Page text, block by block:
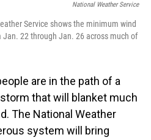
National Weather Service
Service shows the minimum wind
22 through Jan. 26 across much of
are in the path of a
that will blanket much
The National Weather
system will bring